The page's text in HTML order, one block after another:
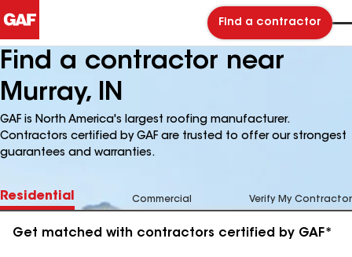
Find a contractor
Find a contractor near
Murray, IN
GAF is North America's largest roofing manufacturer.
Contractors certified by GAF are trusted to offer our strongest
guarantees and warranties.
Residential Commercial Verify My Contractor
Get matched with contractors certified by GAF*